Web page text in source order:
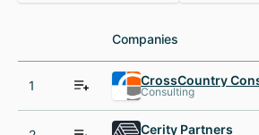
Companies
Companies
1 Consulting
Cerity Partners